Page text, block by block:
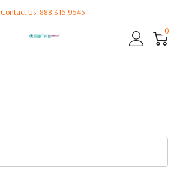
Contact Us: 888.315.9545
0